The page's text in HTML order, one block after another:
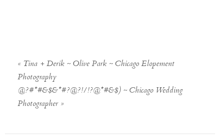
« Tina + Derik ~ Olive Park ~ Chicago Elopement
Photography
@?#*#&$&*#?@?!/!?@*#&$) ~ Chicago Wedding
Photographer »